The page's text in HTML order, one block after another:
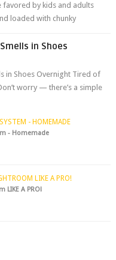
favored by kids and adults
loaded with chunky
in Shoes
in Shoes Overnight Tired of
worry — there’s a simple
- HOMEMADE
- Homemade
LIKE A PRO!
LIKE A PRO!